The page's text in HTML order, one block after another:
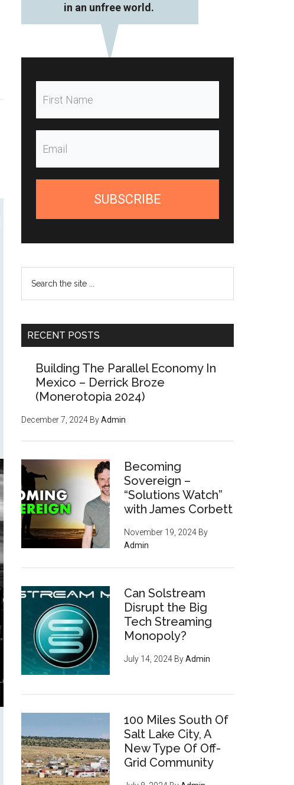
in an unfree world.
SUBSCRIBE
the
RECENT POSTS
Building The Parallel Economy In
Mexico – Derrick Broze
(Monerotopia 2024)
December 7, 2024 ByAdmin
Becoming
Sovereign –
“Solutions Watch”
with James Corbett
November 19, 2024 By
Admin
Can Solstream
Disrupt the Big
Tech Streaming
Monopoly?
July 14, 2024 ByAdmin
100 Miles South Of
Salt Lake City, A
New Type Of Off-
Grid Community